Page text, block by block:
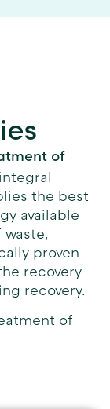
of
the best
available
proven
recovery
recovery.
of